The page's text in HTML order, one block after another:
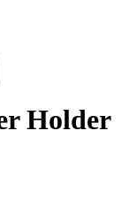
Holder